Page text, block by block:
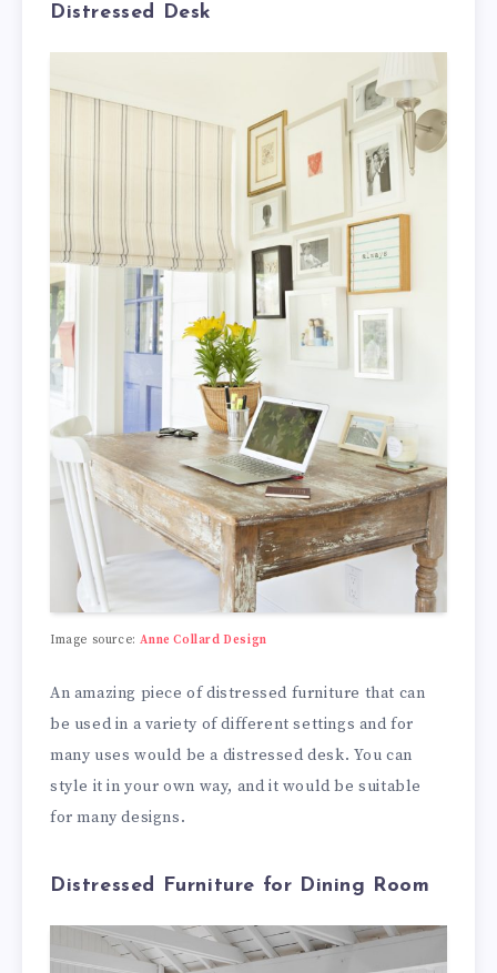
Distressed Desk
Image source:Anne Collard Design
An amazing piece of distressed furniture that can
be used in a variety of different settings and for
many uses would be a distressed desk. You can
style it in your own way, and it would be suitable
for many designs.
Distressed Furniture for Dining Room